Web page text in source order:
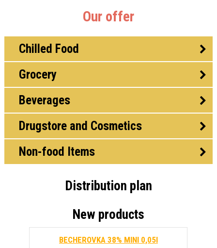
Our offer
Chilled Food
Grocery
Beverages
Drugstore and Cosmetics
Non-food Items
Distribution plan
New products
BECHEROVKA 38% MINI 0,05l